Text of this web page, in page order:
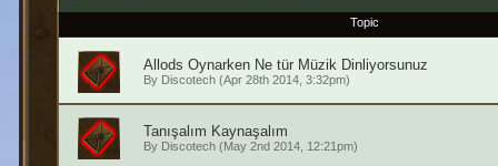
Topic
Allods Oynarken Ne tür Müzik Dinliyorsunuz
By Discotech(Apr 28th 2014, 3:32pm)
Tanışalım Kaynaşalım
By Discotech(May 2nd 2014, 12:21pm)